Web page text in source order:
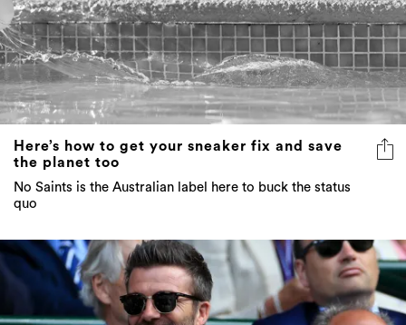
Here’s how to get your sneaker fix and save
the planet too
No Saints is the Australian label here to buck the status
quo